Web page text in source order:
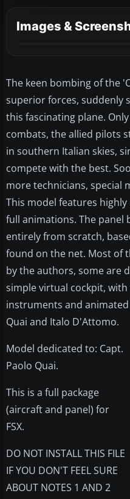
Images &
The keen bombing of the
superior forces, suddenly
this fascinating plane.
combats, the allied pilots
in southern Italian skies,
compete with the best.
more technicians, special
This model features
full animations. The panel
entirely from scratch,
found on the net. Most of
by the authors, some are
simple virtual cockpit,
instruments and
Quai and Italo D'Attomo.
Model dedicated to: Capt.
Paolo Quai.
This is a full package
(aircraft and panel) for
FSX.
DO NOT INSTALL THIS FILE
IF YOU DON'T FEEL SURE
ABOUT NOTES 1 AND 2